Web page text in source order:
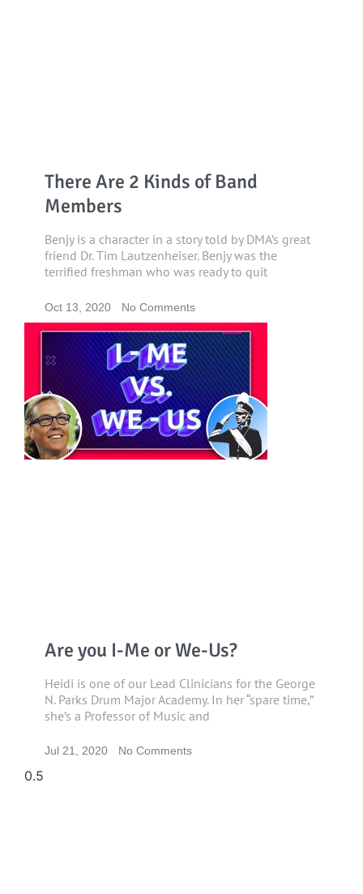
There Are 2 Kinds of Band
Members
Benjy is a character in a story told by DMA’s great
friend Dr. Tim Lautzenheiser. Benjy was the
terrified freshman who was ready to quit
Oct 13, 2020 No Comments
Are you I-Me or We-Us?
Heidi is one of our Lead Clinicians for the George
N. Parks Drum Major Academy. In her “spare time,”
she’s a Professor of Music and
Jul 21, 2020 No Comments